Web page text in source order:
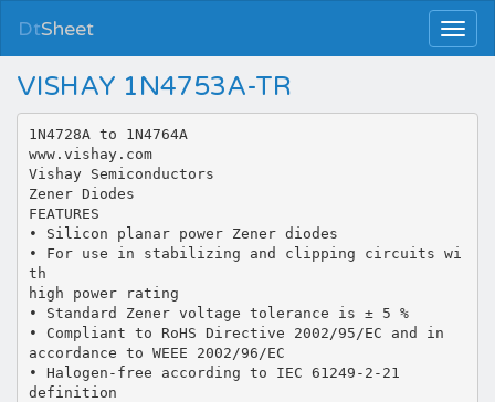
DtSheet
VISHAY 1N4753A-TR
1N4728A to 1N4764A
www.vishay.com
Vishay Semiconductors
Zener Diodes
FEATURES
• Silicon planar power Zener diodes
• For use in stabilizing and clipping circuits wi
th
high power rating
• Standard Zener voltage tolerance is ± 5 %
• Compliant to RoHS Directive 2002/95/EC and in
accordance to WEEE 2002/96/EC
• Halogen-free according to IEC 61249-2-21
definition